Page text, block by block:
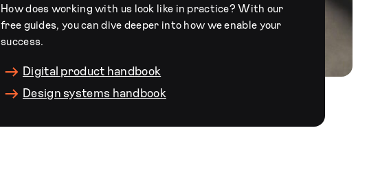
How does working with us look like in practice? With our
free guides, you can dive deeper into how we enable your
success.
Digital product handbook
Design systems handbook